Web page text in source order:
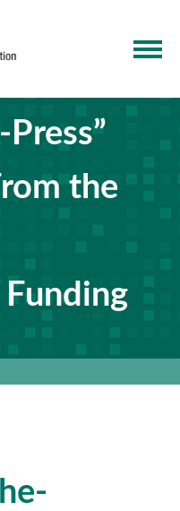
the